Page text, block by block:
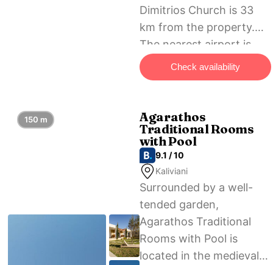
Dimitrios Church is 33
km from the property.
The nearest airport is
Chania International
Airport, 57 km from
Kaliviani village.
Check availability
Agarathos
Traditional Rooms
with Pool
9.1 / 10
Kaliviani
Surrounded by a well-
tended garden,
Agarathos Traditional
Rooms with Pool is
located in the medieval
150 m